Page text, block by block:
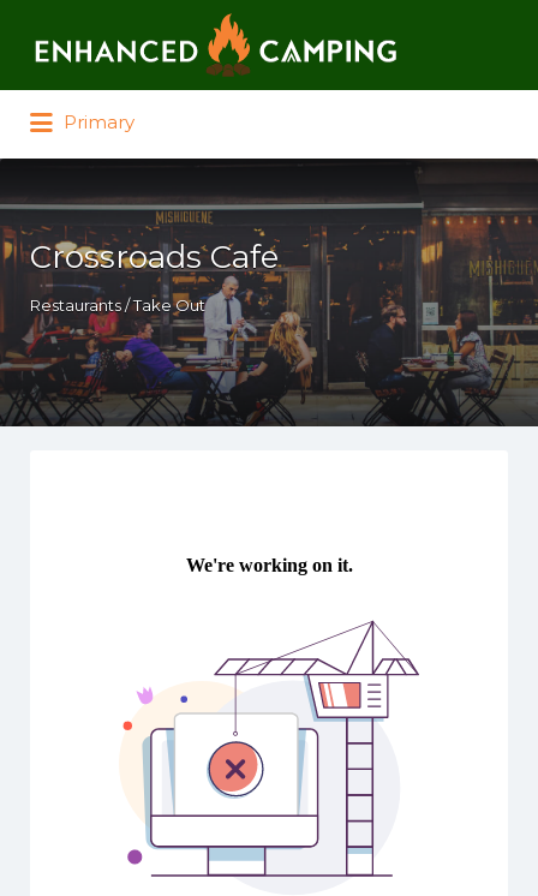
Primary
Crossroads Cafe
Restaurants / Take Out